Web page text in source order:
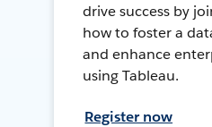
drive success by
how to foster a
and enhance
using Tableau.
Register now